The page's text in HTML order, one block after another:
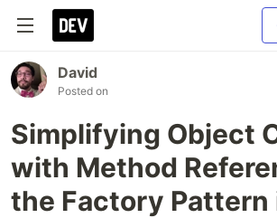
David
Posted on
Simplifying Object
with Method
the Factory Pattern